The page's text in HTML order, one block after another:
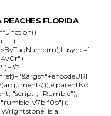
FLORIDA
?
"script", "Rumble");
Wrightstone, is a